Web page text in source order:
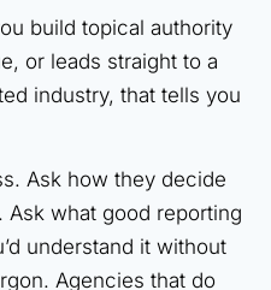
build topical authority
or leads straight to a
industry, that tells you
Ask how they decide
what good reporting
understand it without
Agencies that do